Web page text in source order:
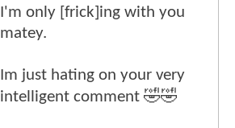
I'm only [frick]ing with you
matey.
Im just hating on your very
intelligent comment 🤣🤣